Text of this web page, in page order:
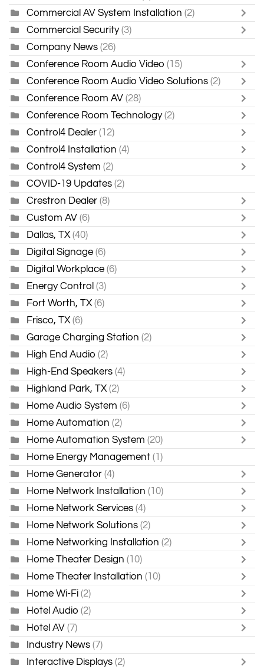
Commercial AV System Installation (2)
Commercial Security (3)
Company News (26)
Conference Room Audio Video (15)
Conference Room Audio Video Solutions (2)
Conference Room AV (28)
Conference Room Technology (2)
Control4 Dealer (12)
Control4 Installation (4)
Control4 System (2)
COVID-19 Updates (2)
Crestron Dealer (8)
Custom AV (6)
Dallas, TX (40)
Digital Signage (6)
Digital Workplace (6)
Energy Control (3)
Fort Worth, TX (6)
Frisco, TX (6)
Garage Charging Station (2)
High End Audio (2)
High-End Speakers (4)
Highland Park, TX (2)
Home Audio System (6)
Home Automation (2)
Home Automation System (20)
Home Energy Management (1)
Home Generator (4)
Home Network Installation (10)
Home Network Services (4)
Home Network Solutions (2)
Home Networking Installation (2)
Home Theater Design (10)
Home Theater Installation (10)
Home Wi-Fi (2)
Hotel Audio (2)
Hotel AV (7)
Industry News (7)
Interactive Displays (2)